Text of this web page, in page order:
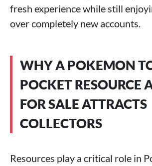
fresh experience while still
over completely new accounts.
WHY A POKEMON
POCKET RESOURCE
FOR SALE ATTRACTS
COLLECTORS
Resources play a critical role in